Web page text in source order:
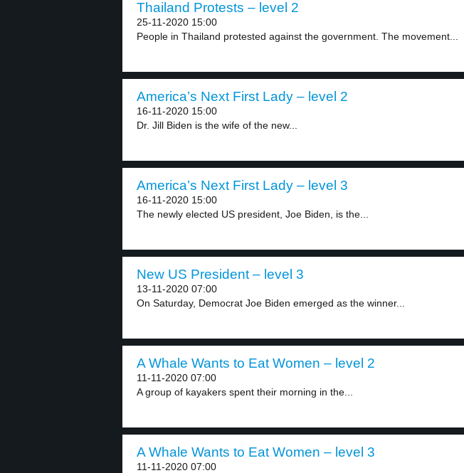
Thailand Protests – level 2
25-11-2020 15:00
People in Thailand protested against the government. The movement...
America’s Next First Lady – level 2
16-11-2020 15:00
Dr. Jill Biden is the wife of the new...
America’s Next First Lady – level 3
16-11-2020 15:00
The newly elected US president, Joe Biden, is the...
New US President – level 3
13-11-2020 07:00
On Saturday, Democrat Joe Biden emerged as the winner...
A Whale Wants to Eat Women – level 2
11-11-2020 07:00
A group of kayakers spent their morning in the...
A Whale Wants to Eat Women – level 3
11-11-2020 07:00